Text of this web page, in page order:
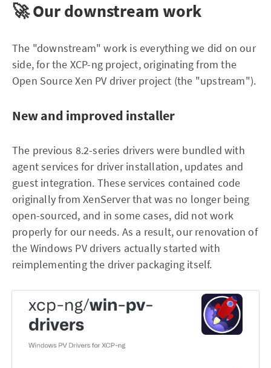
🚀 Our downstream work
The "downstream" work is everything we did on our
side, for the XCP-ng project, originating from the
Open Source Xen PV driver project (the "upstream").
New and improved installer
The previous 8.2-series drivers were bundled with
agent services for driver installation, updates and
guest integration. These services contained code
originally from XenServer that was no longer being
open-sourced, and in some cases, did not work
properly for our needs. As a result, our renovation of
the Windows PV drivers actually started with
reimplementing the driver packaging itself.